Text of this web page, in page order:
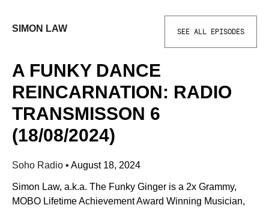
SIMON LAW SEE ALL EPISODES
A FUNKY DANCE
REINCARNATION: RADIO
TRANSMISSON 6
(18/08/2024)
Soho Radio • August 18, 2024
Simon Law, a.k.a. The Funky Ginger is a 2x Grammy,
MOBO Lifetime Achievement Award Winning Musician,